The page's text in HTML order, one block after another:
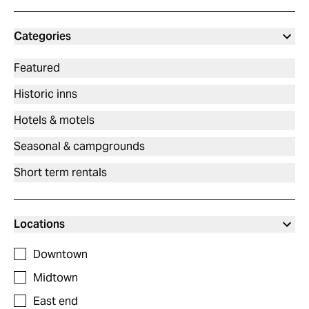
Categories
Featured
Historic inns
Hotels & motels
Seasonal & campgrounds
Short term rentals
Locations
Downtown
Midtown
East end